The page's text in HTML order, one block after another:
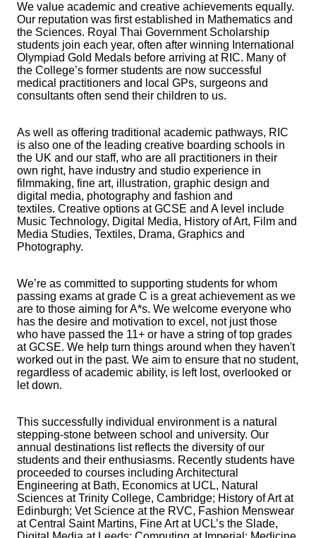
We value academic and creative achievements equally.
Our reputation was first established in Mathematics and
the Sciences. Royal Thai Government Scholarship
students join each year, often after winning International
Olympiad Gold Medals before arriving at RIC. Many of
the College’s former students are now successful
medical practitioners and local GPs, surgeons and
consultants often send their children to us.
As well as offering traditional academic pathways, RIC
is also one of the leading creative boarding schools in
the UK and our staff, who are all practitioners in their
own right, have industry and studio experience in
filmmaking, fine art, illustration, graphic design and
digital media, photography and fashion and
textiles. Creative options at GCSE and A level include
Music Technology, Digital Media, History of Art, Film and
Media Studies, Textiles, Drama, Graphics and
Photography.
We’re as committed to supporting students for whom
passing exams at grade C is a great achievement as we
are to those aiming for A*s. We welcome everyone who
has the desire and motivation to excel, not just those
who have passed the 11+ or have a string of top grades
at GCSE. We help turn things around when they haven't
worked out in the past. We aim to ensure that no student,
regardless of academic ability, is left lost, overlooked or
let down.
This successfully individual environment is a natural
stepping-stone between school and university. Our
annual destinations list reflects the diversity of our
students and their enthusiasms. Recently students have
proceeded to courses including Architectural
Engineering at Bath, Economics at UCL, Natural
Sciences at Trinity College, Cambridge; History of Art at
Edinburgh; Vet Science at the RVC, Fashion Menswear
at Central Saint Martins, Fine Art at UCL’s the Slade,